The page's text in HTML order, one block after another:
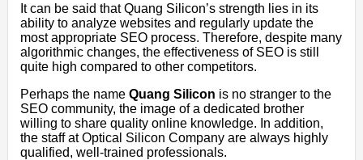
It can be said that Quang Silicon’s strength lies in its
ability to analyze websites and regularly update the
most appropriate SEO process. Therefore, despite many
algorithmic changes, the effectiveness of SEO is still
quite high compared to other competitors.
Perhaps the name Quang Silicon is no stranger to the
SEO community, the image of a dedicated brother
willing to share quality online knowledge. In addition,
the staff at Optical Silicon Company are always highly
qualified, well-trained professionals.